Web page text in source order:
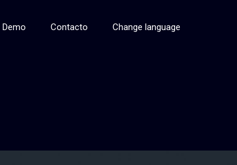
Demo Contacto Change language